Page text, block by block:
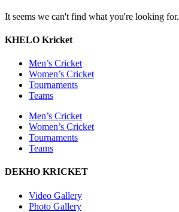
It seems we can't find what you're looking for.
KHELO Kricket
Men’s Cricket
Women’s Cricket
Tournaments
Teams
Men’s Cricket
Women’s Cricket
Tournaments
Teams
DEKHO KRICKET
Video Gallery
Photo Gallery